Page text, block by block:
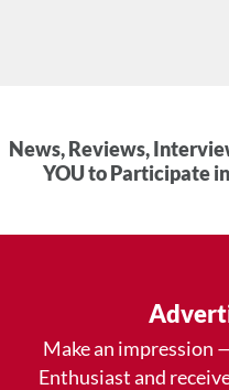
News, Reviews,
YOU to Participate
Make an impression
Enthusiast and